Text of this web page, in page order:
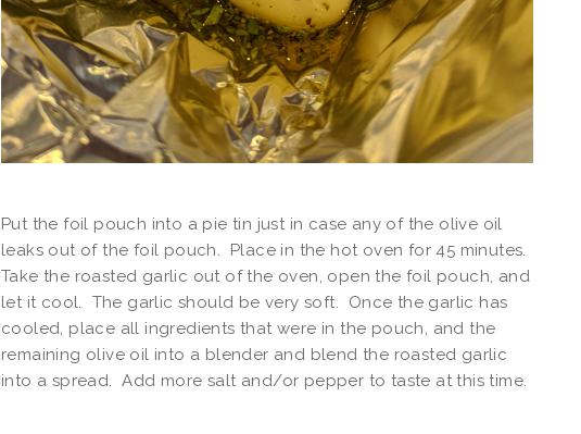
Put the foil pouch into a pie tin just in case any of the olive oil
leaks out of the foil pouch. Place in the hot oven for 45 minutes.
Take the roasted garlic out of the oven, open the foil pouch, and
let it cool. The garlic should be very soft. Once the garlic has
cooled, place all ingredients that were in the pouch, and the
remaining olive oil into a blender and blend the roasted garlic
into a spread. Add more salt and/or pepper to taste at this time.